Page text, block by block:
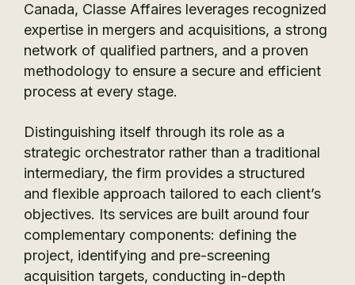
Canada, Classe Affaires leverages recognized
expertise in mergers and acquisitions, a strong
network of qualified partners, and a proven
methodology to ensure a secure and efficient
process at every stage.
Distinguishing itself through its role as a
strategic orchestrator rather than a traditional
intermediary, the firm provides a structured
and flexible approach tailored to each client’s
objectives. Its services are built around four
complementary components: defining the
project, identifying and pre-screening
acquisition targets, conducting in-depth